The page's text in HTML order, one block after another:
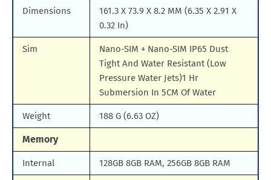
Dimensions
161.3 X 73.9 X 8.2 MM (6.35 X 2.91 X
0.32 In)
Sim
Nano-SIM + Nano-SIM IP65 Dust
Tight And Water Resistant (Low
Pressure Water Jets)1 Hr
Submersion In 5CM Of Water
Weight 188 G (6.63 OZ)
Memory
Internal 128GB 8GB RAM, 256GB 8GB RAM